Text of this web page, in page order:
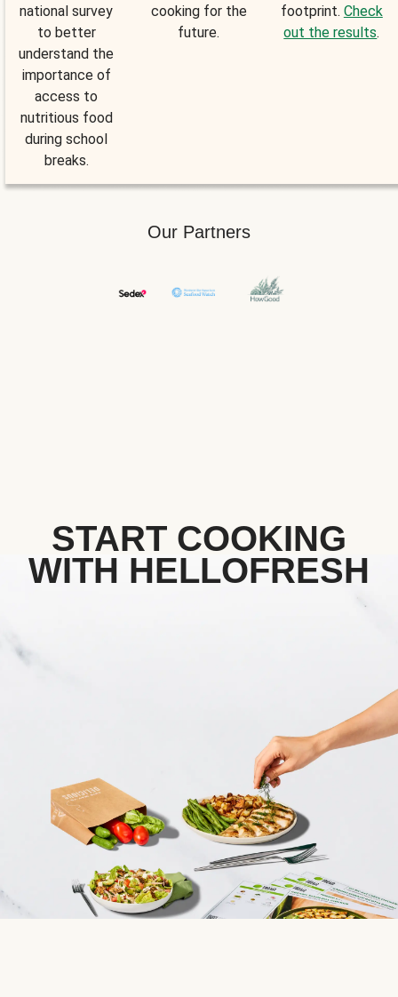
national survey
to better
understand the
importance of
access to
nutritious food
during school
breaks.
cooking for the
future.
footprint. Check
out the results.
Our Partners
START COOKING
WITH HELLOFRESH